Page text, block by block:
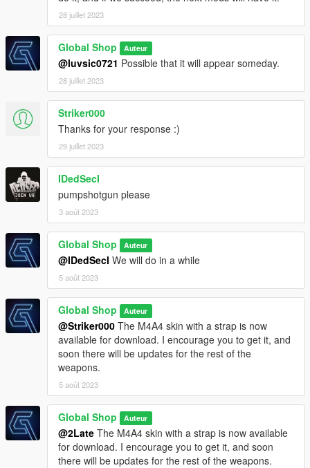
28 juillet 2023
Global Shop Auteur
@luvsic0721 Possible that it will appear someday.
28 juillet 2023
Striker000
Thanks for your response :)
29 juillet 2023
IDedSecI
pumpshotgun please
3 août 2023
Global Shop Auteur
@IDedSecI We will do in a while
5 août 2023
Global Shop Auteur
@Striker000 The M4A4 skin with a strap is now
available for download. I encourage you to get it, and
soon there will be updates for the rest of the
weapons.
5 août 2023
Global Shop Auteur
@2Late The M4A4 skin with a strap is now available
for download. I encourage you to get it, and soon
there will be updates for the rest of the weapons.